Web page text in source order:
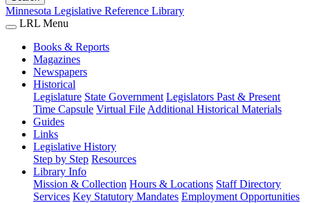
Minnesota Legislative Reference Library
LRL Menu
Books & Reports
Magazines
Newspapers
Historical
Legislature State Government Legislators Past & Present
Time Capsule Virtual File Additional Historical Materials
Guides
Links
Legislative History
Step by Step Resources
Library Info
Mission & Collection Hours & Locations Staff Directory
Services Key Statutory Mandates Employment Opportunities